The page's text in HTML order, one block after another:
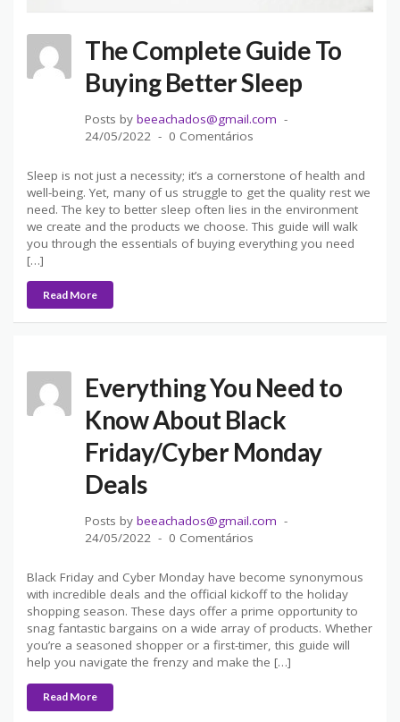
The Complete Guide To
Buying Better Sleep
Posts by beeachados@gmail.com
24/05/2022
0 Comentários
Sleep is not just a necessity; it’s a cornerstone of health and
well-being. Yet, many of us struggle to get the quality rest we
need. The key to better sleep often lies in the environment
we create and the products we choose. This guide will walk
you through the essentials of buying everything you need
[…]
Read More
Everything You Need to
Know About Black
Friday/Cyber Monday
Deals
Posts by beeachados@gmail.com
24/05/2022
0 Comentários
Black Friday and Cyber Monday have become synonymous
with incredible deals and the official kickoff to the holiday
shopping season. These days offer a prime opportunity to
snag fantastic bargains on a wide array of products. Whether
you’re a seasoned shopper or a first-timer, this guide will
help you navigate the frenzy and make the […]
Read More